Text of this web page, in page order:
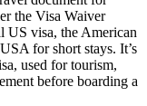
the Visa Waiver
US visa, the American
for short stays. It’s
used for tourism,
before boarding a